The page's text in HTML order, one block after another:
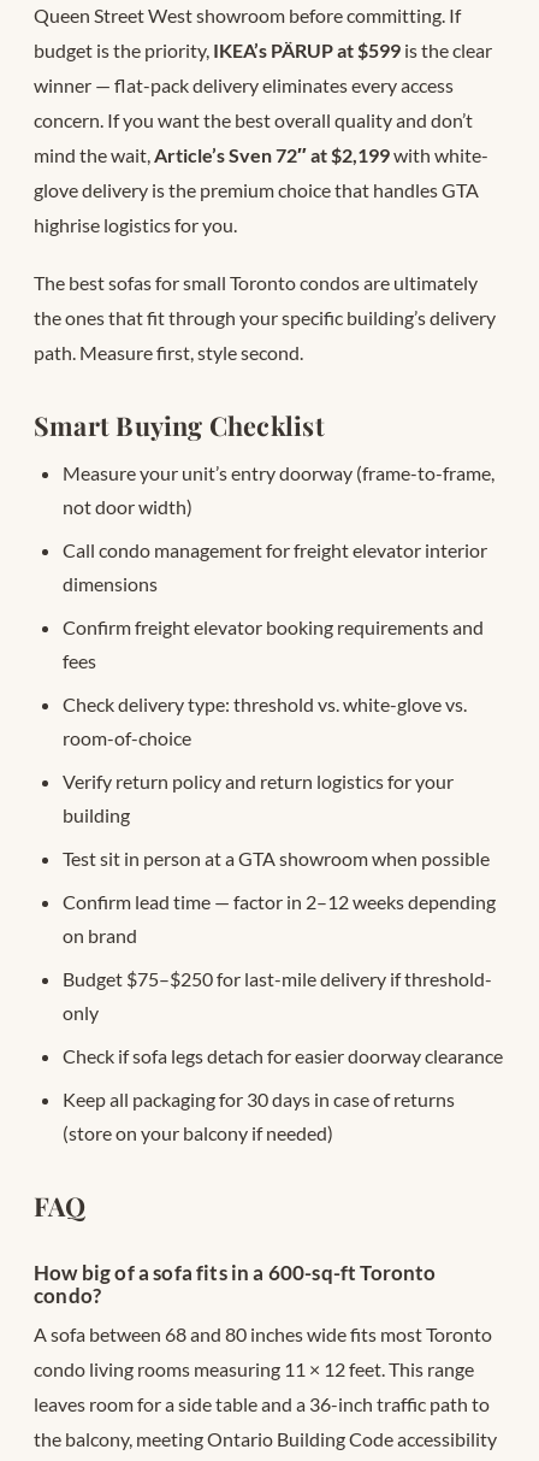
Queen Street West showroom before committing. If
budget is the priority, IKEA’s PÄRUP at $599 is the clear
winner — flat-pack delivery eliminates every access
concern. If you want the best overall quality and don’t
mind the wait,Article’s Sven 72″ at $2,199with white-
glove delivery is the premium choice that handles GTA
highrise logistics for you.
The best sofas for small Toronto condos are ultimately
the ones that fit through your specific building’s delivery
path. Measure first, style second.
Smart Buying Checklist
Measure your unit’s entry doorway (frame-to-frame,
not door width)
Call condo management for freight elevator interior
dimensions
Confirm freight elevator booking requirements and
fees
Check delivery type: threshold vs. white-glove vs.
room-of-choice
Verify return policy and return logistics for your
building
Test sit in person at a GTA showroom when possible
Confirm lead time — factor in 2–12 weeks depending
on brand
Budget $75–$250 for last-mile delivery if threshold-
only
Check if sofa legs detach for easier doorway clearance
Keep all packaging for 30 days in case of returns
(store on your balcony if needed)
FAQ
How big of a sofa fits in a 600-sq-ft Toronto
condo?
A sofa between 68 and 80 inches wide fits most Toronto
condo living rooms measuring 11 × 12 feet. This range
leaves room for a side table and a 36-inch traffic path to
the balcony, meeting Ontario Building Code accessibility